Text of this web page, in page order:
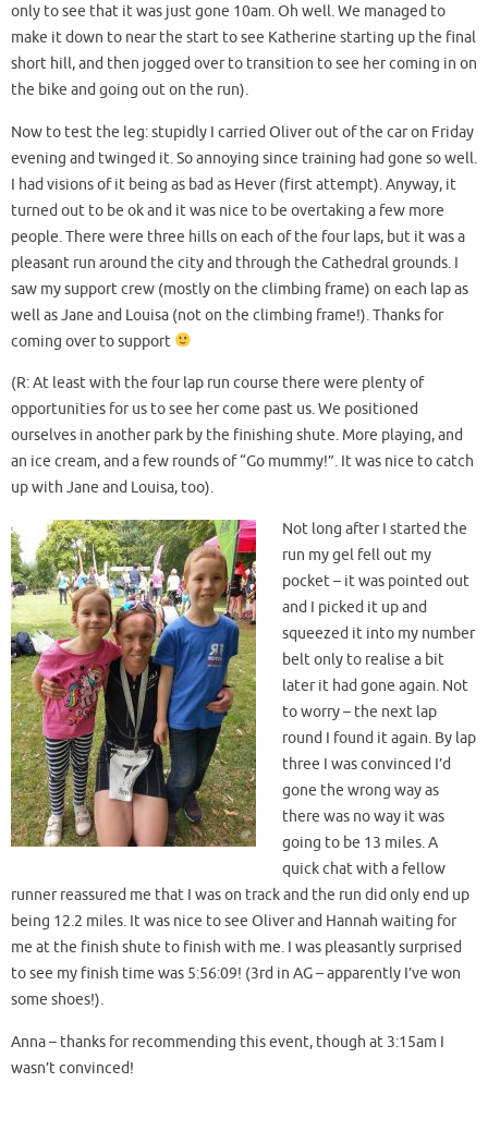
only to see that it was just gone 10am. Oh well. We managed to
make it down to near the start to see Katherine starting up the final
short hill, and then jogged over to transition to see her coming in on
the bike and going out on the run).
Now to test the leg: stupidly I carried Oliver out of the car on Friday
evening and twinged it. So annoying since training had gone so well.
I had visions of it being as bad as Hever (first attempt). Anyway, it
turned out to be ok and it was nice to be overtaking a few more
people. There were three hills on each of the four laps, but it was a
pleasant run around the city and through the Cathedral grounds. I
saw my support crew (mostly on the climbing frame) on each lap as
well as Jane and Louisa (not on the climbing frame!). Thanks for
coming over to support
(R: At least with the four lap run course there were plenty of
opportunities for us to see her come past us. We positioned
ourselves in another park by the finishing shute. More playing, and
an ice cream, and a few rounds of “Go mummy!”. It was nice to catch
up with Jane and Louisa, too).
Not long after I started the
run my gel fell out my
pocket – it was pointed out
and I picked it up and
squeezed it into my number
belt only to realise a bit
later it had gone again. Not
to worry – the next lap
round I found it again. By lap
three I was convinced I’d
gone the wrong way as
there was no way it was
going to be 13 miles. A
quick chat with a fellow
runner reassured me that I was on track and the run did only end up
being 12.2 miles. It was nice to see Oliver and Hannah waiting for
me at the finish shute to finish with me. I was pleasantly surprised
to see my finish time was 5:56:09! (3rd in AG – apparently I’ve won
some shoes!).
Anna – thanks for recommending this event, though at 3:15am I
wasn’t convinced!